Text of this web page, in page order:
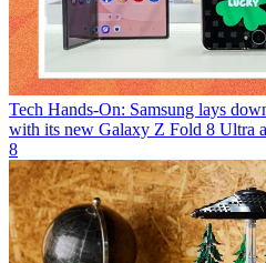
Tech Hands-On: Samsung lays
with its new Galaxy Z Fold 8 Ultra
8